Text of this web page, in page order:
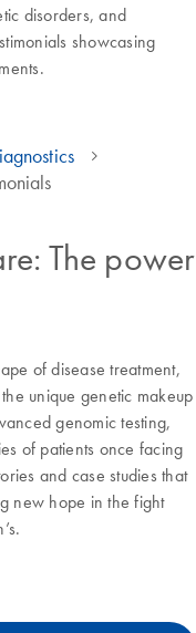
disorders, and
showcasing
The power
of disease treatment,
unique genetic makeup
genomic testing,
of patients once facing
and case studies that
new hope in the fight